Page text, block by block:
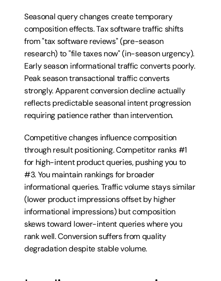
Seasonal query changes create temporary
composition effects. Tax software traffic shifts
from "tax software reviews" (pre-season
research) to "file taxes now" (in-season urgency).
Early season informational traffic converts poorly.
Peak season transactional traffic converts
strongly. Apparent conversion decline actually
reflects predictable seasonal intent progression
requiring patience rather than intervention.
Competitive changes influence composition
through result positioning. Competitor ranks #1
for high-intent product queries, pushing you to
#3. You maintain rankings for broader
informational queries. Traffic volume stays similar
(lower product impressions offset by higher
informational impressions) but composition
skews toward lower-intent queries where you
rank well. Conversion suffers from quality
degradation despite stable volume.